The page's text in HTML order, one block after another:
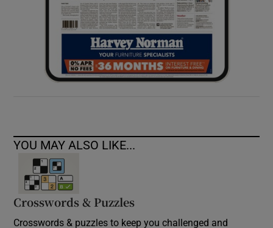
YOU MAY ALSO LIKE...
Crosswords & Puzzles
Crosswords & puzzles to keep you challenged and